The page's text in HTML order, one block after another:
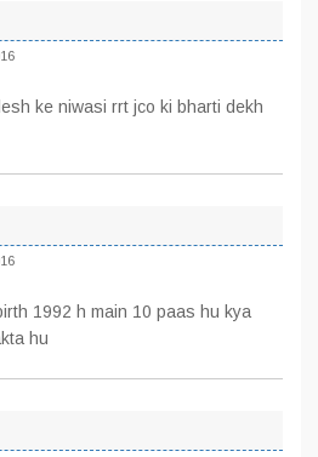
ke niwasi rrt jco ki bharti dekh
1992 h main 10 paas hu kya
hu